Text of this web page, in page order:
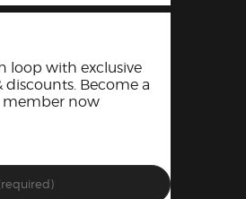
loop with exclusive
discounts. Become a
member now